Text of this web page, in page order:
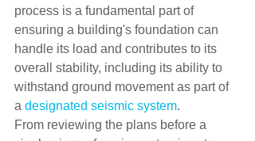
process is a fundamental part of
ensuring a building's foundation can
handle its load and contributes to its
overall stability, including its ability to
withstand ground movement as part of
a designated seismic system.
From reviewing the plans before a